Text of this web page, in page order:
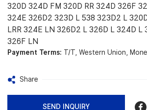
320D 324D FM 320D RR 324D 326F
324E 326D2 323D L 538 323D2 L
LRR 324E LN 326D2 L 326D L 324D L
326F LN
Payment Terms: T/T, Western Union,
Share
SEND INQUIRY